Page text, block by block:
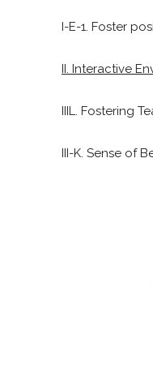
I-E-1. Foster
II. Interactive
IIIL. Fostering
III-K. Sense of